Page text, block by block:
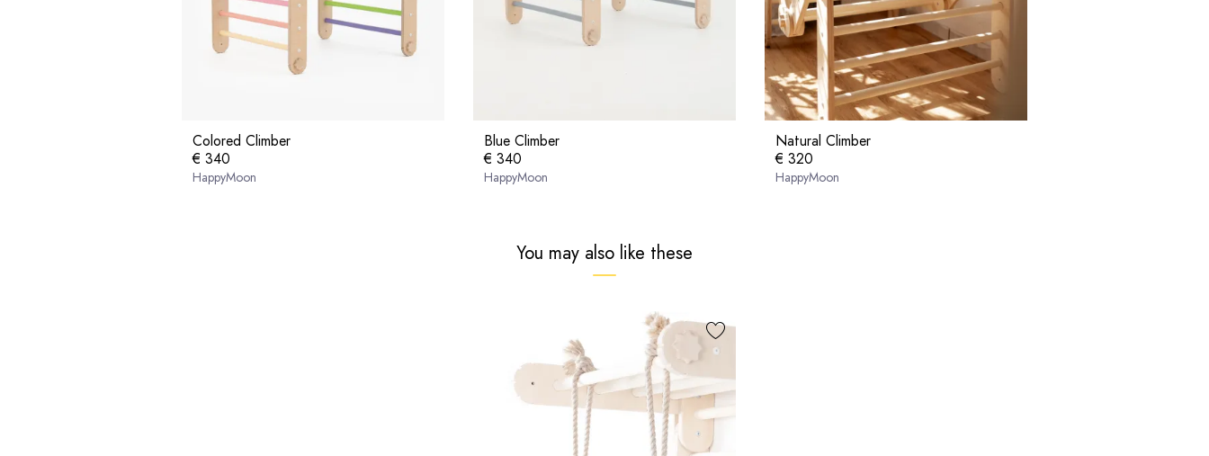
Colored Climber
€ 340
HappyMoon
Blue Climber
€ 340
HappyMoon
Natural Climber
€ 320
HappyMoon
You may also like these